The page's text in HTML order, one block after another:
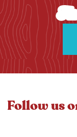
Follow us